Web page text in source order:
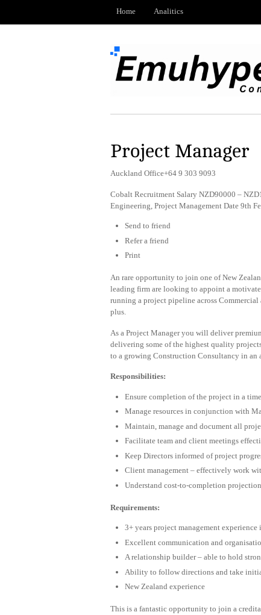
Home Analitics
Project Manager
Auckland Office+64 9 303 9093
Cobalt Recruitment Salary NZD90000 –
Engineering, Project Management Date 9th
Send to friend
Refer a friend
Print
An rare opportunity to join one of New
leading firm are looking to appoint a
running a project pipeline across
plus.
As a Project Manager you will deliver
delivering some of the highest quality
to a growing Construction Consultancy in an
Responsibilities:
Ensure completion of the project in a
Manage resources in conjunction with
Maintain, manage and document all
Facilitate team and client meetings
Keep Directors informed of project
Client management – effectively work
Understand cost-to-completion
Requirements:
3+ years project management
Excellent communication and
A relationship builder – able to hold
Ability to follow directions and take
New Zealand experience
This is a fantastic opportunity to join a